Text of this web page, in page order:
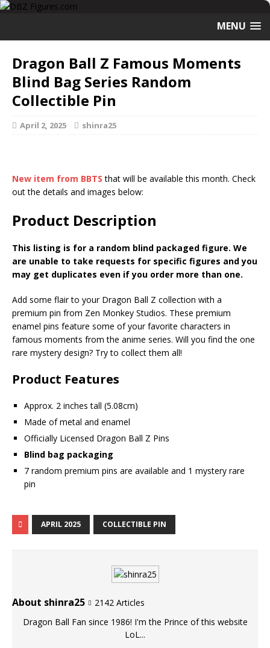
MENU
Dragon Ball Z Famous Moments
Blind Bag Series Random
Collectible Pin
April 2, 2025 shinra25
New item from BBTS that will be available this month. Check
out the details and images below:
Product Description
This listing is for a random blind packaged figure. We
are unable to take requests for specific figures and you
may get duplicates even if you order more than one.
Add some flair to your Dragon Ball Z collection with a
premium pin from Zen Monkey Studios. These premium
enamel pins feature some of your favorite characters in
famous moments from the anime series. Will you find the one
rare mystery design? Try to collect them all!
Product Features
Approx. 2 inches tall (5.08cm)
Made of metal and enamel
Officially Licensed Dragon Ball Z Pins
Blind bag packaging
7 random premium pins are available and 1 mystery rare
pin
APRIL 2025 COLLECTIBLE PIN
About shinra25
2142 Articles
Dragon Ball Fan since 1986! I'm the Prince of this website
LoL...